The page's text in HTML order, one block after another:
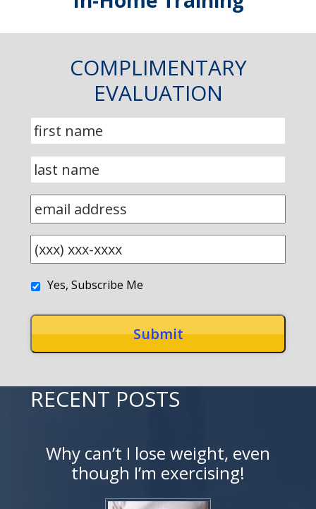
COMPLIMENTARY
EVALUATION
Yes, Subscribe Me
RECENT POSTS
Why can’t I lose weight, even
though I’m exercising!